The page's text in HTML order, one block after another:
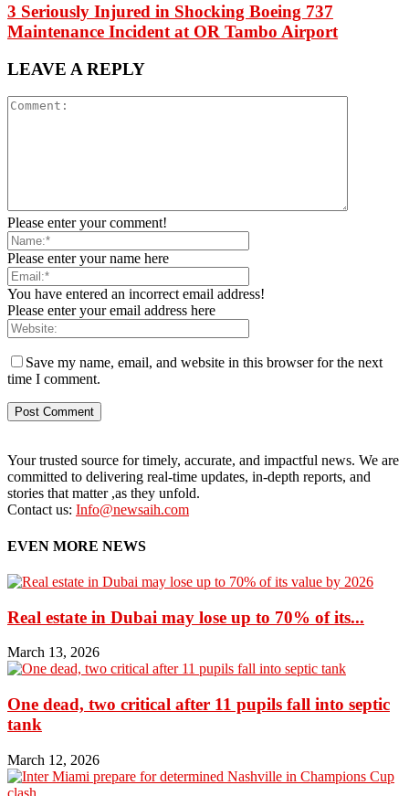
3 Seriously Injured in Shocking Boeing 737
Maintenance Incident at OR Tambo Airport
LEAVE A REPLY
Please enter your comment!
Please enter your name here
You have entered an incorrect email address!
Please enter your email address here
Save my name, email, and website in this browser for the next
time I comment.
Your trusted source for timely, accurate, and impactful news. We are
committed to delivering real-time updates, in-depth reports, and
stories that matter ,as they unfold.
Contact us: Info@newsaih.com
EVEN MORE NEWS
Real estate in Dubai may lose up to 70% of its...
March 13, 2026
One dead, two critical after 11 pupils fall into septic
tank
March 12, 2026